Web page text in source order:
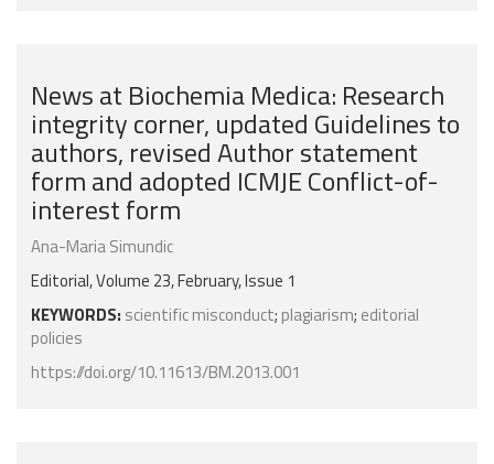
News at Biochemia Medica: Research
integrity corner, updated Guidelines to
authors, revised Author statement
form and adopted ICMJE Conflict-of-
interest form
Ana-Maria Simundic
Editorial, Volume 23, February, Issue 1
KEYWORDS: scientific misconduct; plagiarism; editorial
policies
https://doi.org/10.11613/BM.2013.001